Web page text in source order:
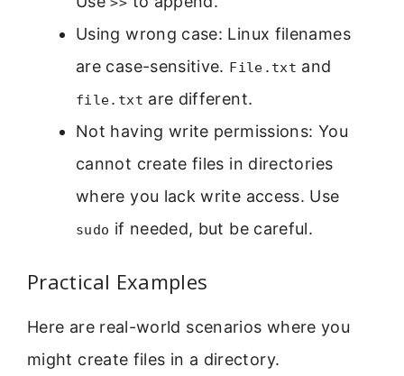
Using wrong case: Linux filenames
are case-sensitive. File.txt and
file.txt are different.
Not having write permissions: You
cannot create files in directories
where you lack write access. Use
sudo if needed, but be careful.
Practical Examples
Here are real-world scenarios where you
might create files in a directory.